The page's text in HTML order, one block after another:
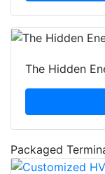
The Hidden
Packaged